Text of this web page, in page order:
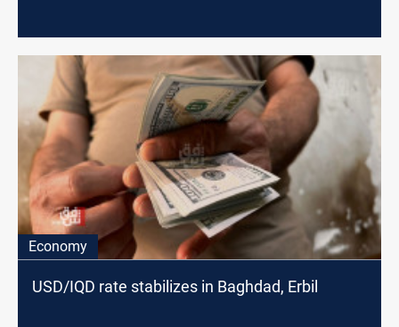
Economy
USD/IQD rate stabilizes in Baghdad, Erbil